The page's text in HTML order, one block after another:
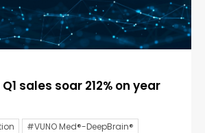
Q1 sales soar 212% on year
#VUNO Med®-DeepBrain®